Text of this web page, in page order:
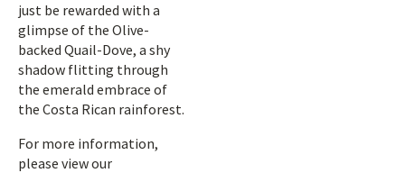
just be rewarded with a
glimpse of the Olive-
backed Quail-Dove, a shy
shadow flitting through
the emerald embrace of
the Costa Rican rainforest.
For more information,
please view our